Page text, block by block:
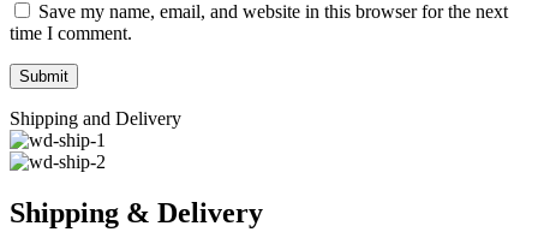
Save my name, email, and website in this browser for the next
time I comment.
Shipping and Delivery
Shipping & Delivery